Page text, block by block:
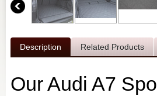
Description Related Products
Our Audi A7